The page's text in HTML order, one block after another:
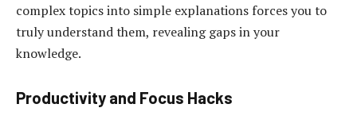
complex topics into simple explanations forces you to
truly understand them, revealing gaps in your
knowledge.
Productivity and Focus Hacks